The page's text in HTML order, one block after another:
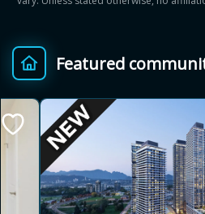
Featured
$ Provincial relief up to
8%
Estimate